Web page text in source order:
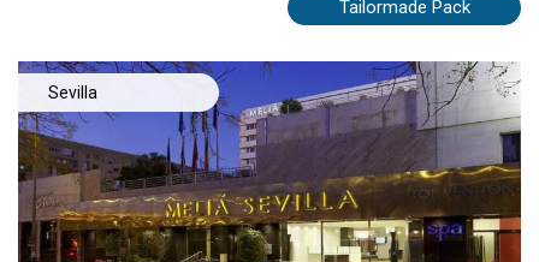
memorable. Here, Seville isn’t just visited—it’s lived, savoured, and
Tailormade Pack
Sevilla